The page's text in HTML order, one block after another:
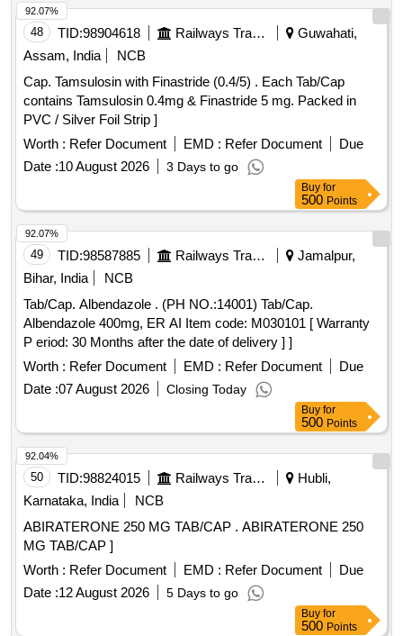
48 TID:98904618 Railways Transport Services
Guwahati,
Assam, India
NCB
Cap. Tamsulosin with Finastride (0.4/5) . Each Tab/Cap
contains Tamsulosin 0.4mg & Finastride 5 mg. Packed in
PVC / Silver Foil Strip ]
Worth : Refer Document EMD : Refer Document
Due
Date :10 August 2026 3 Days to go
92.07%
Buy for
500 Points
49 TID:98587885 Railways Transport Services
Jamalpur,
Bihar, India
NCB
Tab/Cap. Albendazole . (PH NO.:14001) Tab/Cap.
Albendazole 400mg, ER AI Item code: M030101 [ Warranty
P eriod: 30 Months after the date of delivery ] ]
Worth : Refer Document EMD : Refer Document
Due
Date :07 August 2026 Closing Today
92.07%
Buy for
500 Points
50 TID:98824015 Railways Transport Services
Hubli,
Karnataka, India
NCB
ABIRATERONE 250 MG TAB/CAP . ABIRATERONE 250
MG TAB/CAP ]
Worth : Refer Document EMD : Refer Document
Due
Date :12 August 2026 5 Days to go
92.04%
Buy for
500 Points